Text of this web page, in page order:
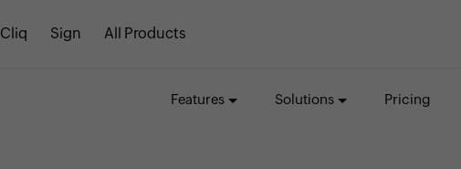
Cliq Sign All Products
Features Solutions Pricing